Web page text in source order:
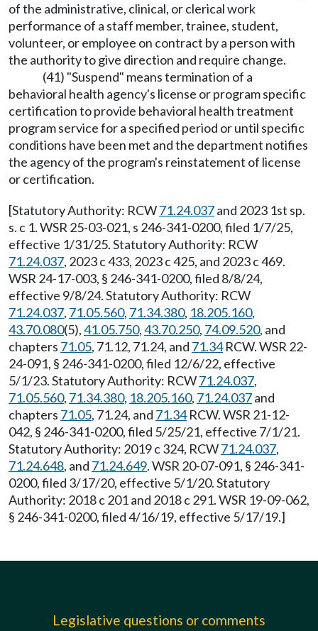
of the administrative, clinical, or clerical work
performance of a staff member, trainee, student,
volunteer, or employee on contract by a person with
the authority to give direction and require change.
(41) "Suspend" means termination of a
behavioral health agency's license or program specific
certification to provide behavioral health treatment
program service for a specified period or until specific
conditions have been met and the department notifies
the agency of the program's reinstatement of license
or certification.
[Statutory Authority: RCW71.24.037and 2023 1st sp.
s. c 1. WSR 25-03-021, s 246-341-0200, filed 1/7/25,
effective 1/31/25. Statutory Authority: RCW
71.24.037, 2023 c 433, 2023 c 425, and 2023 c 469.
WSR 24-17-003, § 246-341-0200, filed 8/8/24,
effective 9/8/24. Statutory Authority: RCW
71.24.037, 71.05.560, 71.34.380, 18.205.160,
43.70.080(5),41.05.750,43.70.250, 74.09.520, and
chapters 71.05, 71.12, 71.24, and 71.34RCW. WSR 22-
24-091, § 246-341-0200, filed 12/6/22, effective
5/1/23. Statutory Authority: RCW71.24.037,
71.05.560, 71.34.380, 18.205.160, 71.24.037and
chapters 71.05, 71.24, and 71.34RCW. WSR 21-12-
042, § 246-341-0200, filed 5/25/21, effective 7/1/21.
Statutory Authority: 2019 c 324, RCW71.24.037,
71.24.648, and 71.24.649. WSR 20-07-091, § 246-341-
0200, filed 3/17/20, effective 5/1/20. Statutory
Authority: 2018 c 201 and 2018 c 291. WSR 19-09-062,
§ 246-341-0200, filed 4/16/19, effective 5/17/19.]
Legislative questions or comments